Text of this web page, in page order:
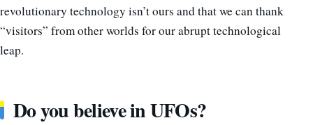
revolutionary technology isn’t ours and that we can thank
“visitors” from other worlds for our abrupt technological
leap.
Do you believe in UFOs?